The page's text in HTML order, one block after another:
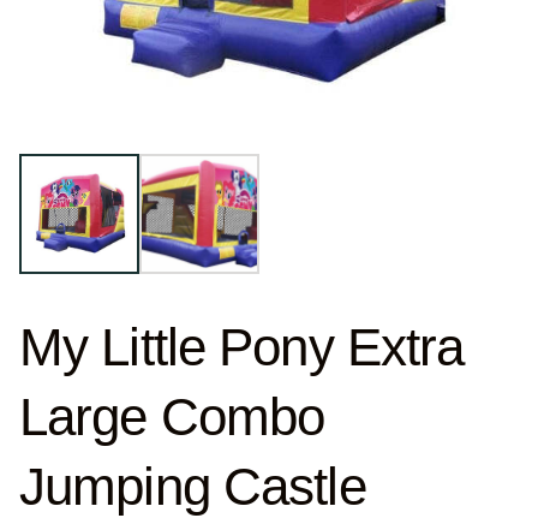
My Little Pony Extra
Large Combo
Jumping Castle